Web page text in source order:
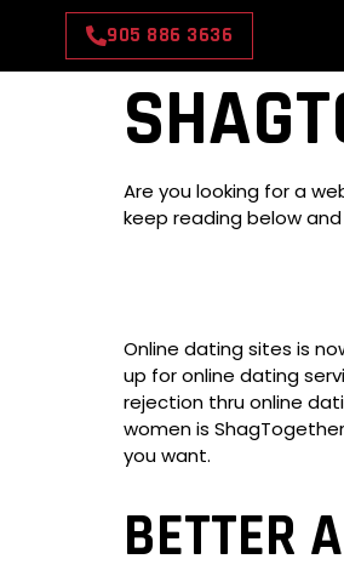
905 886 3636
Are you looking for a
keep reading below
Online dating sites is
up for online dating
rejection thru online
women is
you want.
BETTER